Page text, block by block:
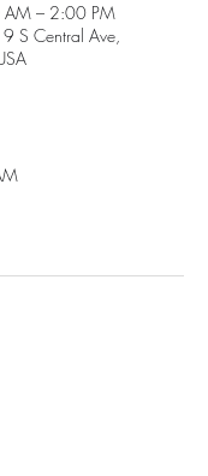
– 2:00 PM
S Central Ave,